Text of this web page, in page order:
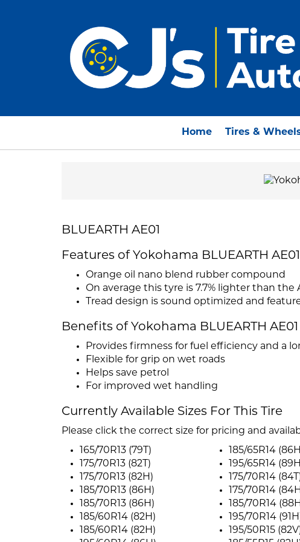
Home Tires &
BLUEARTH AE01
Features of Yokohama BLUEARTH AE01
Orange oil nano blend rubber compound
On average this tyre is 7.7% lighter than the
Tread design is sound optimized and
Benefits of Yokohama BLUEARTH AE01
Provides firmness for fuel efficiency and a
Flexible for grip on wet roads
Helps save petrol
For improved wet handling
Currently Available Sizes For This Tire
Please click the correct size for pricing and
165/70R13 (79T)
175/70R13 (82T)
175/70R13 (82H)
185/70R13 (86H)
185/70R13 (86H)
185/60R14 (82H)
185/60R14 (82H)
185/65R14
195/65R14
175/70R14
175/70R14
185/70R14
195/70R14
195/50R15